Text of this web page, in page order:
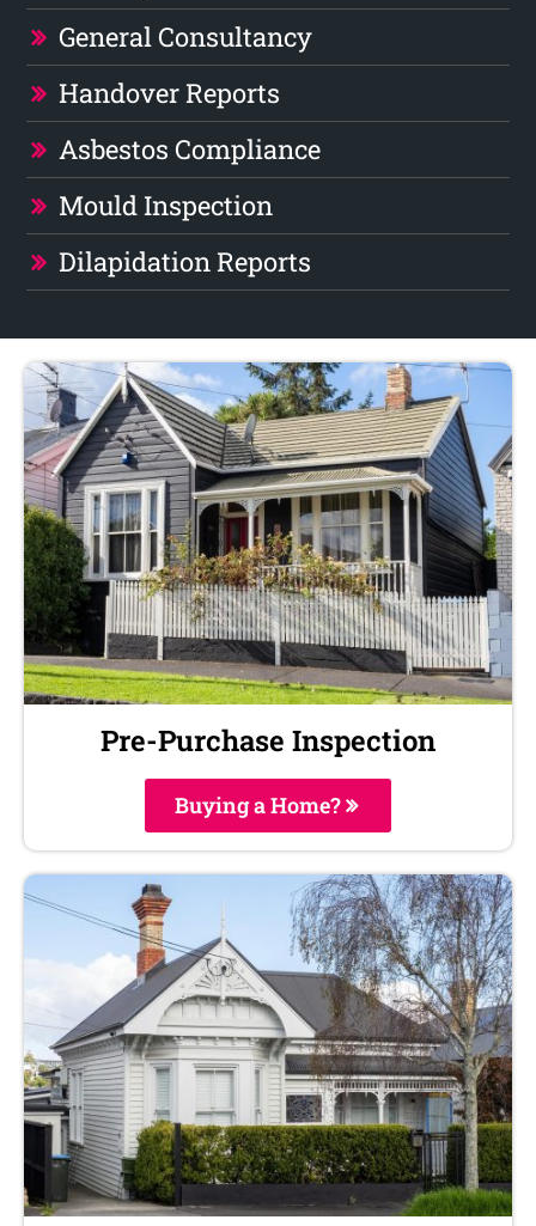
General Consultancy
Handover Reports
Asbestos Compliance
Mould Inspection
Dilapidation Reports
Pre-Purchase Inspection
Buying a Home?